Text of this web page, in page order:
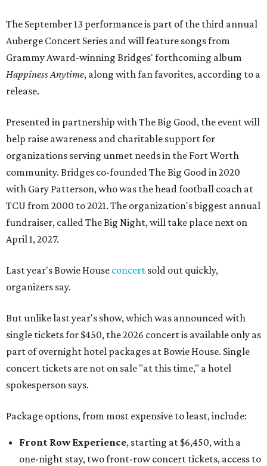
The September 13 performance is part of the third annual
Auberge Concert Series and will feature songs from
Grammy Award-winning Bridges' forthcoming album
Happiness Anytime, along with fan favorites, according to a
release.
Presented in partnership with The Big Good, the event will
help raise awareness and charitable support for
organizations serving unmet needs in the Fort Worth
community. Bridges co-founded The Big Good in 2020
with Gary Patterson, who was the head football coach at
TCU from 2000 to 2021. The organization's biggest annual
fundraiser, called The Big Night, will take place next on
April 1, 2027.
Last year's Bowie House concert sold out quickly,
organizers say.
But unlike last year's show, which was announced with
single tickets for $450, the 2026 concert is available only as
part of overnight hotel packages at Bowie House. Single
concert tickets are not on sale "at this time," a hotel
spokesperson says.
Package options, from most expensive to least, include:
Front Row Experience, starting at $6,450, with a
one-night stay, two front-row concert tickets, access to